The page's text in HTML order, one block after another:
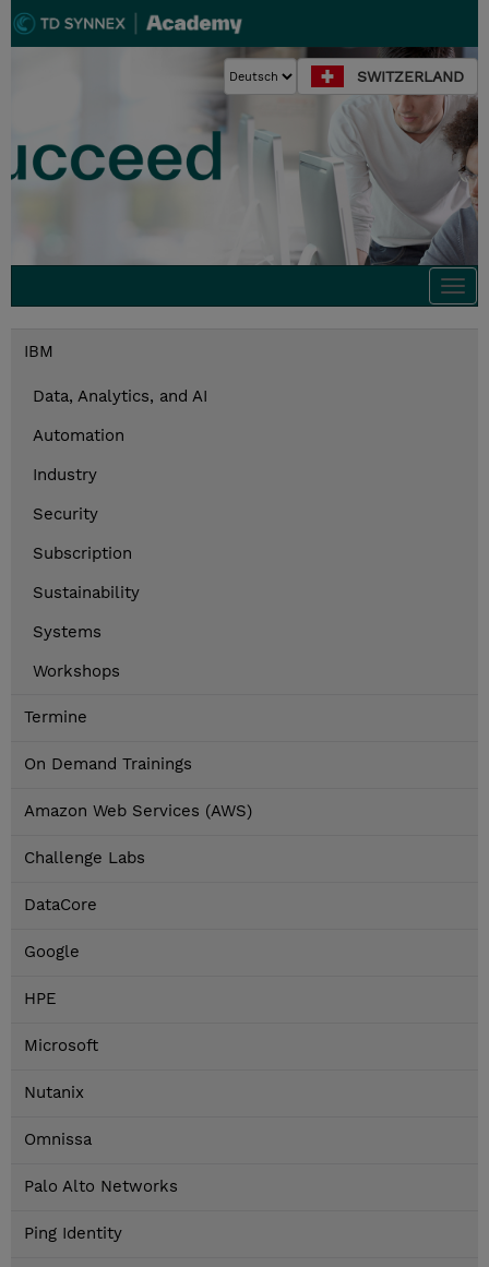
SWITZERLAND
IBM
Data, Analytics, and AI
Automation
Industry
Security
Subscription
Sustainability
Systems
Workshops
Termine
On Demand Trainings
Amazon Web Services (AWS)
Challenge Labs
DataCore
Google
HPE
Microsoft
Nutanix
Omnissa
Palo Alto Networks
Ping Identity